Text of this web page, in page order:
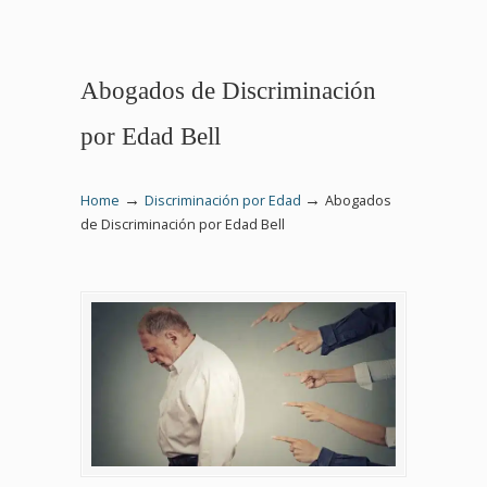
Abogados de Discriminación
por Edad Bell
Home → Discriminación por Edad → Abogados
de Discriminación por Edad Bell